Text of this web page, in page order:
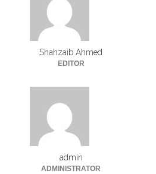
Shahzaib Ahmed
EDITOR
admin
ADMINISTRATOR